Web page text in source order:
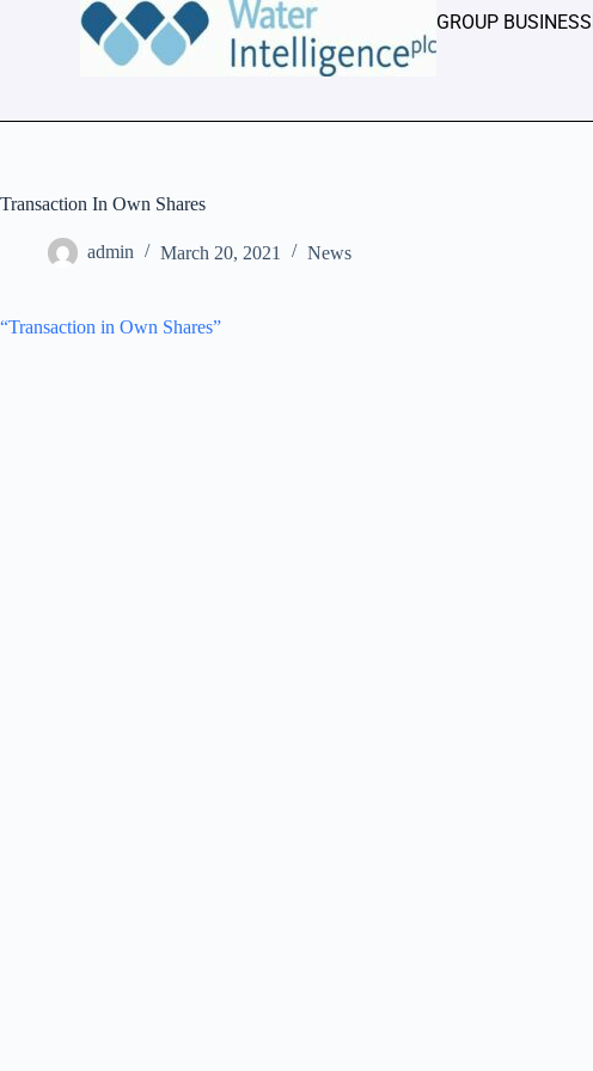
GROUP
Transaction In Own Shares
admin March 20, 2021 News
“Transaction in Own Shares”